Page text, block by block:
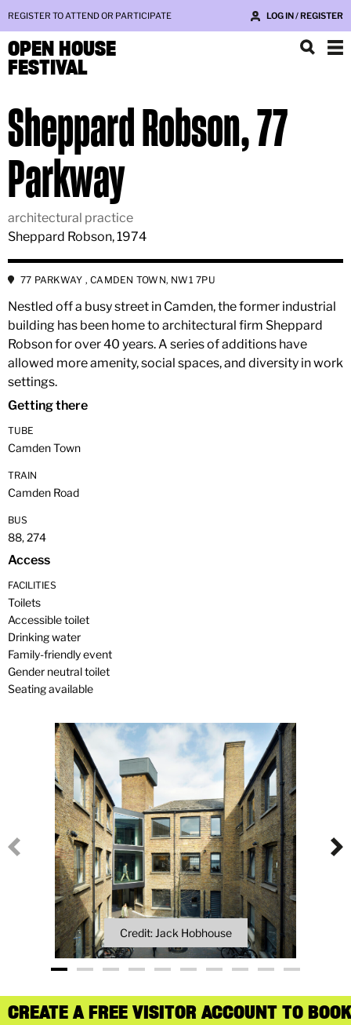
REGISTER TO ATTEND OR PARTICIPATE LOG IN / REGISTER
OPEN HOUSE
FESTIVAL
Sheppard Robson, 77
Parkway
architectural practice
Sheppard Robson, 1974
77 PARKWAY , CAMDEN TOWN, NW1 7PU
Nestled off a busy street in Camden, the former industrial
building has been home to architectural firm Sheppard
Robson for over 40 years. A series of additions have
allowed more amenity, social spaces, and diversity in work
settings.
Getting there
TUBE
Camden Town
TRAIN
Camden Road
BUS
88, 274
Access
FACILITIES
Toilets
Accessible toilet
Drinking water
Family-friendly event
Gender neutral toilet
Seating available
Credit: Jack Hobhouse
CREATE A FREE VISITOR ACCOUNT TO